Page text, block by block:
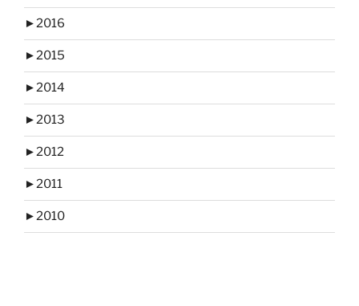
►2016
►2015
►2014
►2013
►2012
►2011
►2010